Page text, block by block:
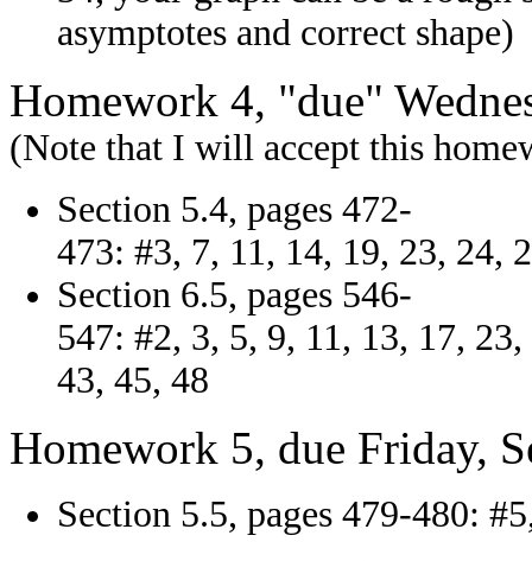
asymptotes and correct shape)
Homework 4, "due"
(Note that I will accept this
Section 5.4, pages 472-
473: #3, 7, 11, 14, 19, 23, 24,
Section 6.5, pages 546-
547: #2, 3, 5, 9, 11, 13, 17,
43, 45, 48
Homework 5, due Friday,
Section 5.5, pages 479-480: